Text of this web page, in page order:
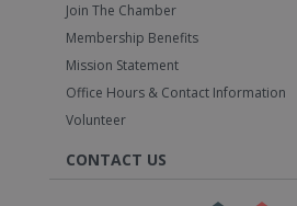
Join The Chamber
Membership Benefits
Mission Statement
Office Hours & Contact Information
Volunteer
CONTACT US